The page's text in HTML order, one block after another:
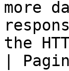
more
the
|